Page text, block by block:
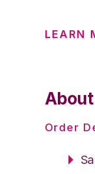
LEARN
Order